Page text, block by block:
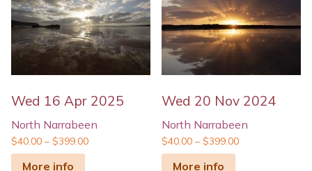
Wed 16 Apr 2025
North Narrabeen
$40.00 – $399.00
More info
Wed 20 Nov 2024
North Narrabeen
$40.00 –$399.00
More info